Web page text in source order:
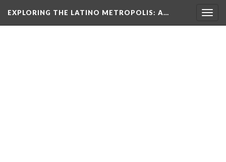
EXPLORING THE LATINO METROPOLIS: A…